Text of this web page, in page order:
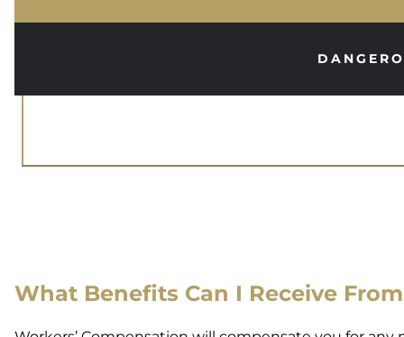
What Benefits Can I Receive